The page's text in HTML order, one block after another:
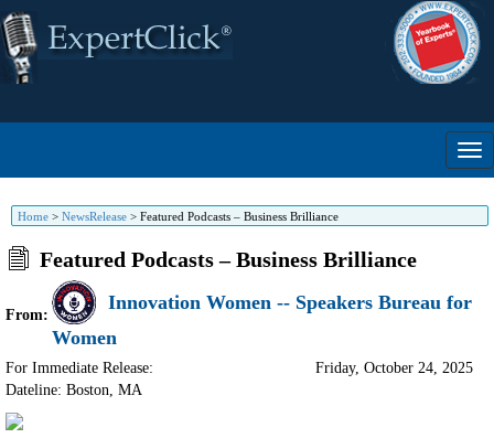
Home > NewsRelease > Featured Podcasts – Business Brilliance
Featured Podcasts – Business Brilliance
From:
Innovation Women -- Speakers Bureau for
Women
For Immediate Release:
Dateline: Boston, MA
Friday, October 24, 2025